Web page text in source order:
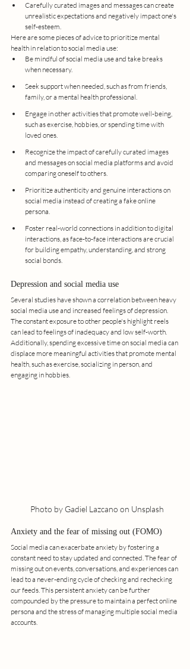
Carefully curated images and messages can create
unrealistic expectations and negatively impact one's
self-esteem.
Here are some pieces of advice to prioritize mental
health in relation to social media use:
Be mindful of social media use and take breaks
when necessary.
Seek support when needed, such as from friends,
family, or a mental health professional.
Engage in other activities that promote well-being,
such as exercise, hobbies, or spending time with
loved ones.
Recognize the impact of carefully curated images
and messages on social media platforms and avoid
comparing oneself to others.
Prioritize authenticity and genuine interactions on
social media instead of creating a fake online
persona.
Foster real-world connections in addition to digital
interactions, as face-to-face interactions are crucial
for building empathy, understanding, and strong
social bonds.
Depression and social media use
Several studies have shown a correlation between heavy
social media use and increased feelings of depression.
The constant exposure to other people's highlight reels
can lead to feelings of inadequacy and low self-worth.
Additionally, spending excessive time on social media can
displace more meaningful activities that promote mental
health, such as exercise, socializing in person, and
engaging in hobbies.
  Photo by Gadiel Lazcano on Unsplash
Anxiety and the fear of missing out (FOMO)
Social media can exacerbate anxiety by fostering a
constant need to stay updated and connected. The fear of
missing out on events, conversations, and experiences can
lead to a never-ending cycle of checking and rechecking
our feeds. This persistent anxiety can be further
compounded by the pressure to maintain a perfect online
persona and the stress of managing multiple social media
accounts.